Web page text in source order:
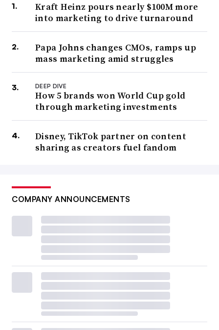
Kraft Heinz pours nearly $100M more
into marketing to drive turnaround
Papa Johns changes CMOs, ramps up
mass marketing amid struggles
DEEP DIVE
How 5 brands won World Cup gold
through marketing investments
Disney, TikTok partner on content
sharing as creators fuel fandom
COMPANY ANNOUNCEMENTS